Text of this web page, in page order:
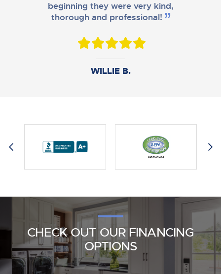
beginning they were very kind,
thorough and professional!
WILLIE B.
DANIEL B.
AMY M.
CHECK OUT OUR FINANCING
OPTIONS